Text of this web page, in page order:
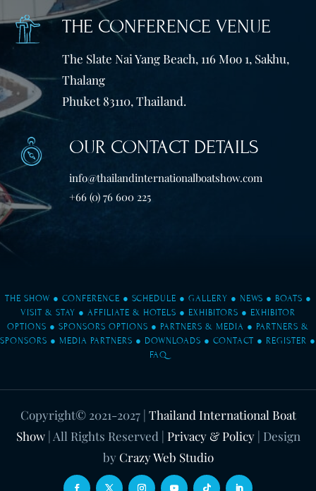
THE CONFERENCE VENUE
The Slate Nai Yang Beach, 116 Moo 1, Sakhu,
Thalang
Phuket 83110, Thailand.
OUR CONTACT DETAILS
info@thailandinternationalboatshow.com
+66 (0) 76 600 225
THE SHOW ● CONFERENCE ● SCHEDULE ● GALLERY ● NEWS ● BOATS ●
VISIT & STAY ● AFFILIATE & HOTELS ● EXHIBITORS ● EXHIBITOR
OPTIONS ● SPONSORS OPTIONS ● PARTNERS & MEDIA ● PARTNERS &
SPONSORS ● MEDIA PARTNERS ● DOWNLOADS ● CONTACT ● REGISTER ●
FAQ
Copyright© 2021-2027| Thailand International Boat
Show| All Rights Reserved | Privacy & Policy| Design
by Crazy Web Studio